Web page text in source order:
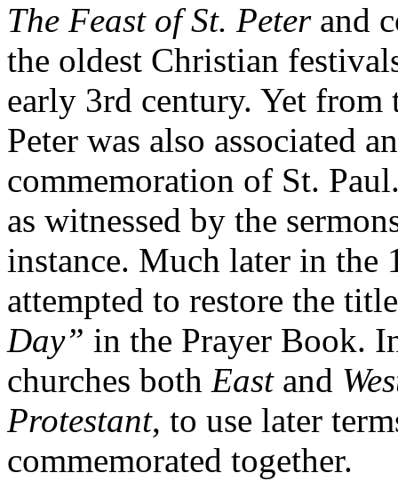
The Feast of St. Peter and
the oldest Christian
early 3rd century. Yet from
Peter was also associated
commemoration of St.
as witnessed by the
instance. Much later in the
attempted to restore the
Day” in the Prayer Book.
churches both Eastand
Protestant, to use later
commemorated together.